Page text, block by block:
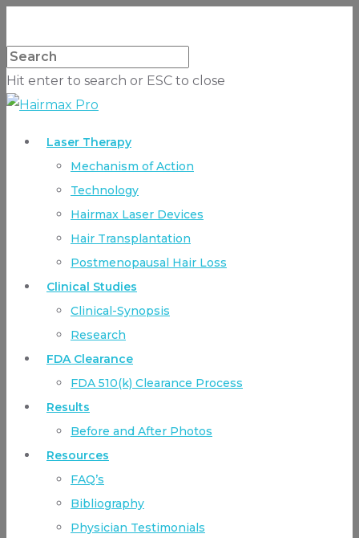
Hit enter to search or ESC to close
Laser Therapy
Mechanism of Action
Technology
Hairmax Laser Devices
Hair Transplantation
Postmenopausal Hair Loss
Clinical Studies
Clinical-Synopsis
Research
FDA Clearance
FDA 510(k) Clearance Process
Results
Before and After Photos
Resources
FAQ’s
Bibliography
Physician Testimonials